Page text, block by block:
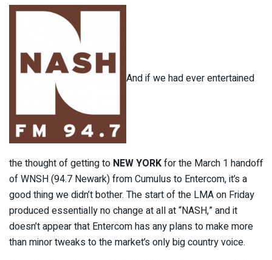
And if we had ever entertained
the thought of getting to NEW YORKfor the March 1 handoff
of WNSH (94.7 Newark) from Cumulus to Entercom, it’s a
good thing we didn’t bother. The start of the LMA on Friday
produced essentially no change at all at “NASH,” and it
doesn’t appear that Entercom has any plans to make more
than minor tweaks to the market’s only big country voice.